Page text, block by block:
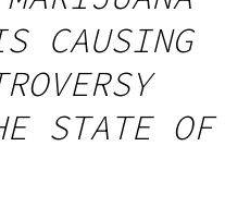
CAUSING
STATE OF